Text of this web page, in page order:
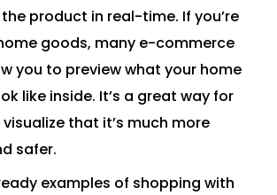
product in real-time. If you’re
goods, many e-commerce
you to preview what your home
like inside. It’s a great way for
that it’s much more
safer.
examples of shopping with